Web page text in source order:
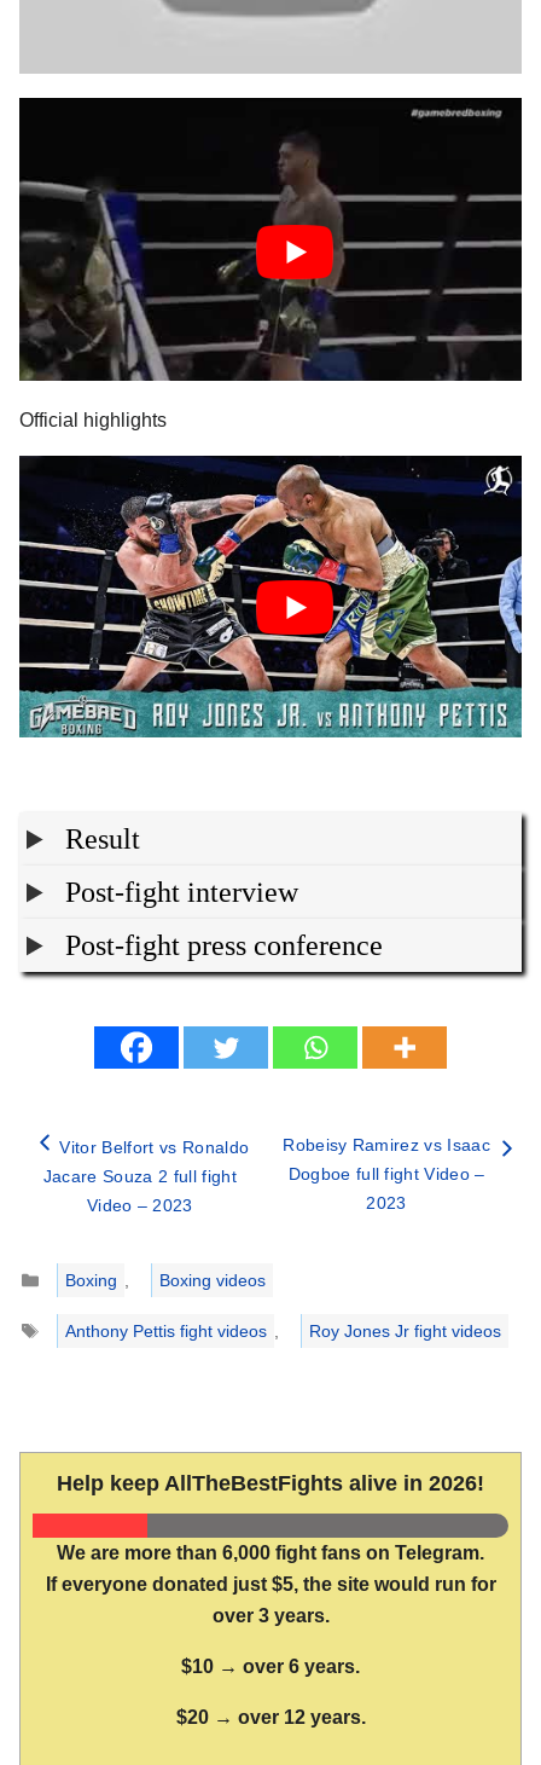
Official highlights
Result
Post-fight interview
Post-fight press conference
Vitor Belfort vs Ronaldo
Jacare Souza 2 full fight
Video – 2023
Robeisy Ramirez vs Isaac
Dogboe full fight Video –
2023
Categories
Boxing
Boxing videos
Tags
Anthony Pettis fight videos Roy Jones Jr fight videos
Help keep AllTheBestFights alive in 2026!
We are more than 6,000 fight fans on Telegram.
If everyone donated just $5, the site would run for
over 3 years.
$10 → over 6 years.
$20 → over 12 years.